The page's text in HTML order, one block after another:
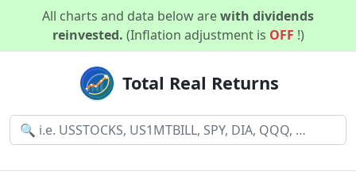
All charts and data below arewith dividends
reinvested. (Inflation adjustment is OFF !)
Total Real Returns